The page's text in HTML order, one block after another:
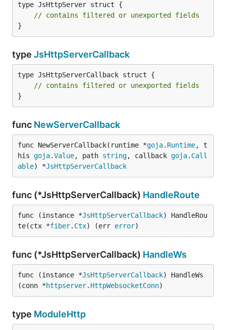
type JsHttpServer struct {
// contains filtered or unexported fields
}
type JsHttpServerCallback
type JsHttpServerCallback struct {
// contains filtered or unexported fields
}
func NewServerCallback
func NewServerCallback(runtime *goja. Runtime, t
his goja.Value, path string, callback goja. Call
able) *JsHttpServerCallback
func (*JsHttpServerCallback) HandleRoute
func (instance *JsHttpServerCallback) HandleRou
te(ctx *fiber. Ctx) (err error)
func (*JsHttpServerCallback) HandleWs
func (instance *JsHttpServerCallback) HandleWs
(conn *httpserver. HttpWebsocketConn)
type ModuleHttp